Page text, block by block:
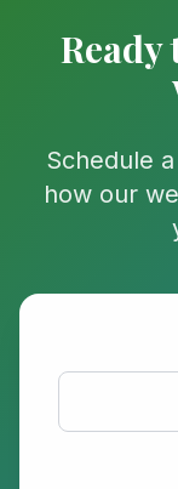
Schedule
how our